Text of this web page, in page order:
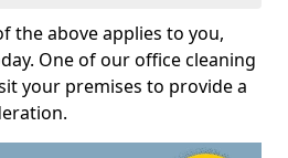
the above applies to you,
One of our office cleaning
your premises to provide a